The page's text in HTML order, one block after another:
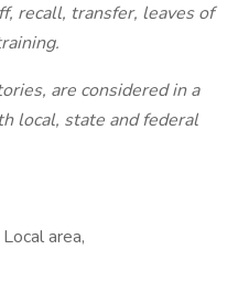
recall, transfer, leaves of
are considered in a
local, state and federal
area,